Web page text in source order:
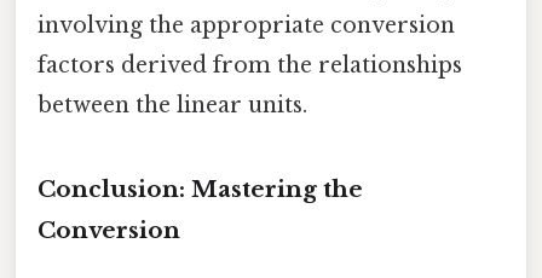
involving the appropriate conversion
factors derived from the relationships
between the linear units.
Conclusion: Mastering the
Conversion